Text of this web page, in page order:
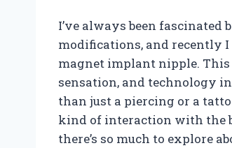
I’ve always been
modifications, and recently
magnet implant nipple. This
sensation, and technology
than just a piercing or a
kind of interaction with the
there’s so much to explore